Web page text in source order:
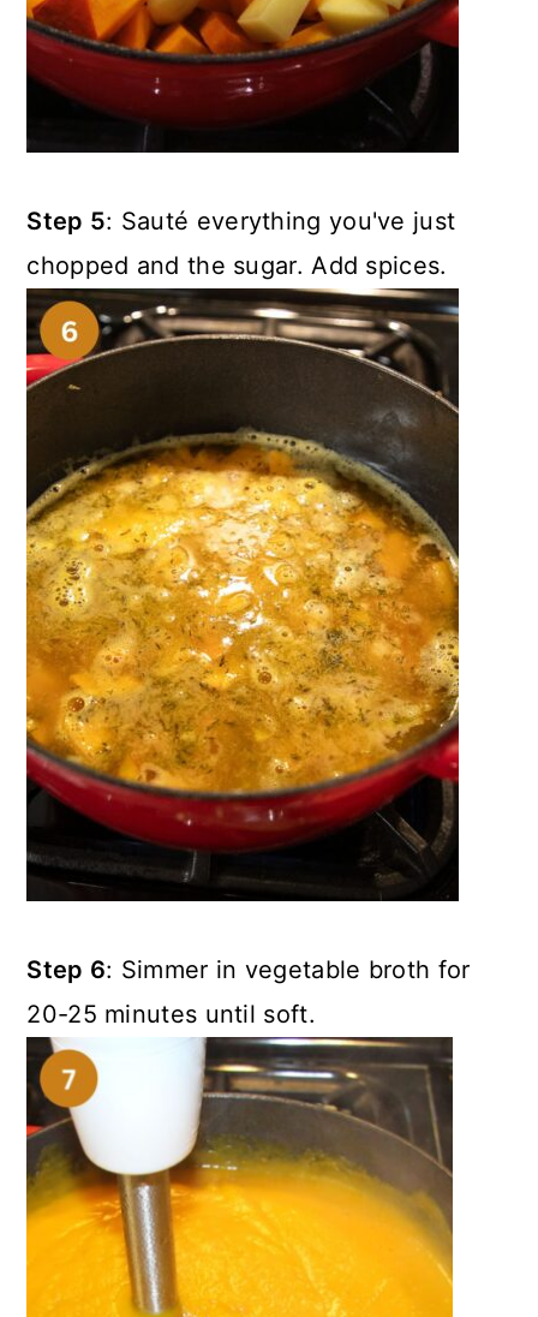
Step 5: Sauté everything you've just
chopped and the sugar. Add spices.
Step 6: Simmer in vegetable broth for
20-25 minutes until soft.